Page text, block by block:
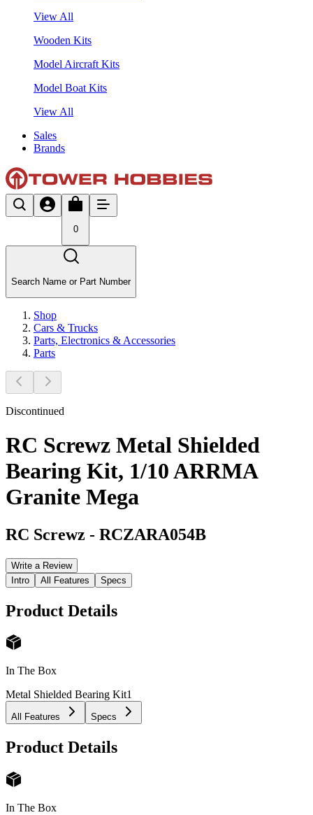
View All
Wooden Kits
Model Aircraft Kits
Model Boat Kits
View All
Sales
Brands
0
Search Name or Part Number
Shop
Cars & Trucks
Parts, Electronics & Accessories
Parts
Discontinued
RC Screwz Metal Shielded
Bearing Kit, 1/10 ARRMA
Granite Mega
RC Screwz - RCZARA054B
Write a Review
Intro
All Features Specs
Product Details
In The Box
Metal Shielded Bearing Kit1
All Features Specs
Product Details
In The Box